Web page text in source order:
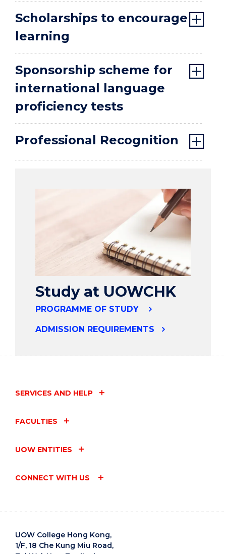
Scholarships to encourage
learning
Sponsorship scheme for
international language
proficiency tests
Professional Recognition
Study at UOWCHK
PROGRAMME OF STUDY
ADMISSION REQUIREMENTS
SERVICES AND HELP
FACULTIES
UOW ENTITIES
CONNECT WITH US
UOW College Hong Kong,
1/F, 18 Che Kung Miu Road,